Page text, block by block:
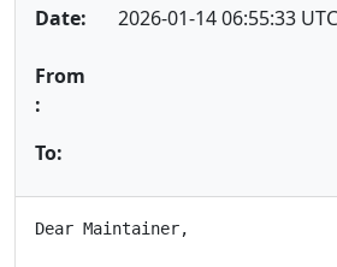
Date:
2026-01-14 06:55:33 UTC
From
:
To:
Dear Maintainer,